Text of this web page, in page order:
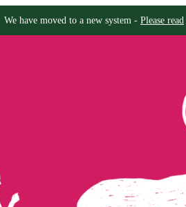
We have moved to a new system - Please read